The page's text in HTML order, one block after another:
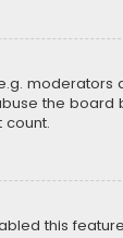
moderators
the board
count.
this